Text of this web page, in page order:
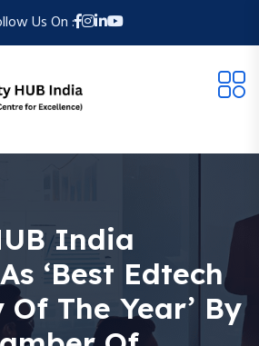
Us On :
India
‘Best Edtech
The Year’ By